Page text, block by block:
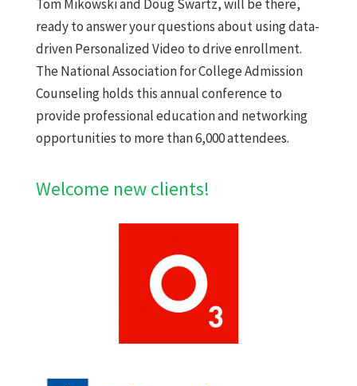
Tom Mikowski and Doug Swartz, will be there,
ready to answer your questions about using data-
driven Personalized Video to drive enrollment.
The National Association for College Admission
Counseling holds this annual conference to
provide professional education and networking
opportunities to more than 6,000 attendees.
Welcome new clients!